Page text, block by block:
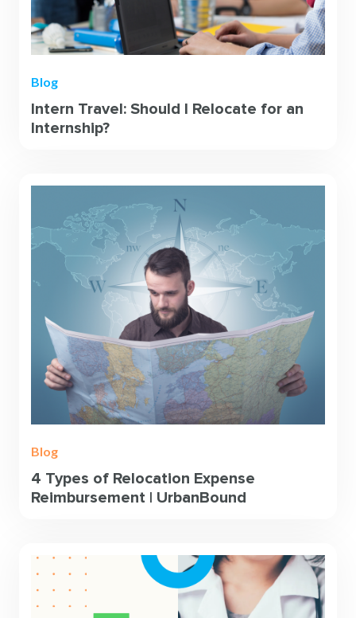
Blog
Intern Travel: Should I Relocate for an
Internship?
Blog
4 Types of Relocation Expense
Reimbursement | UrbanBound